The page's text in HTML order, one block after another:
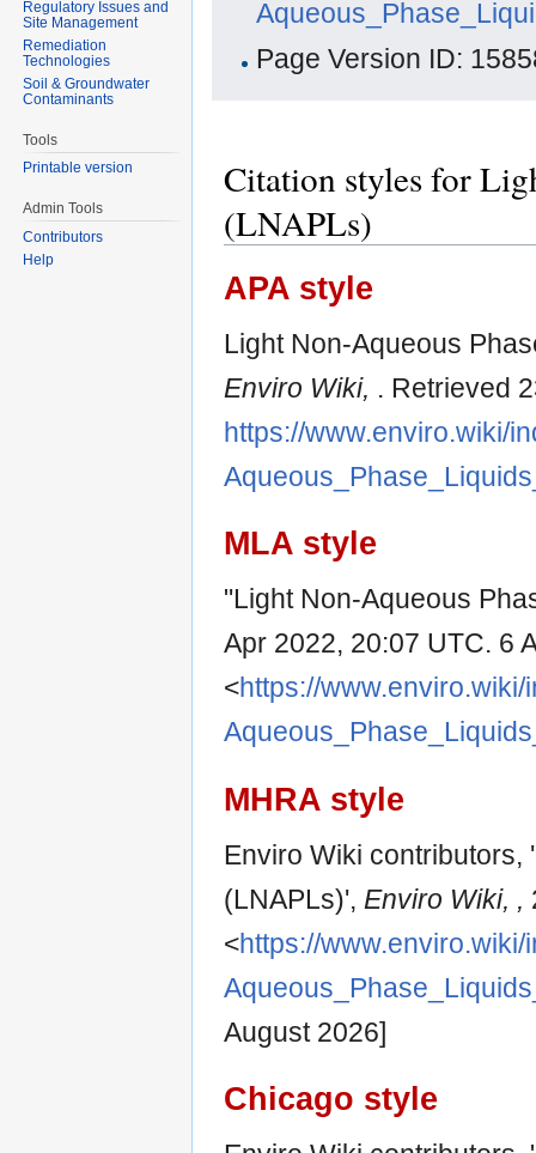
Page Version ID:
Citation styles for
(LNAPLs)
APA style
Light Non-Aqueous
Enviro Wiki, . Retrieved
https://www.enviro.wiki/
MLA style
"Light Non-Aqueous
Apr 2022, 20:07 UTC. 6
<https://
MHRA style
Enviro Wiki contributors,
(LNAPLs)', Enviro Wiki, ,
<https://
August 2026]
Chicago style
Regulatory Issues and
Site Management
Remediation
Technologies
Soil & Groundwater
Contaminants
Tools
Printable version
Admin Tools
Contributors
Help